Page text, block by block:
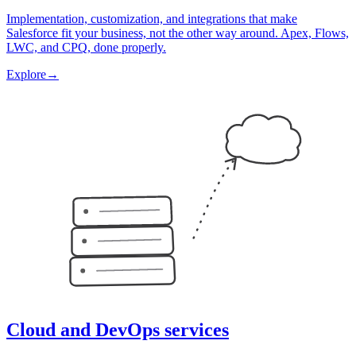
Implementation, customization, and integrations that make
Salesforce fit your business, not the other way around. Apex, Flows,
LWC, and CPQ, done properly.
Explore→
Cloud and DevOps services